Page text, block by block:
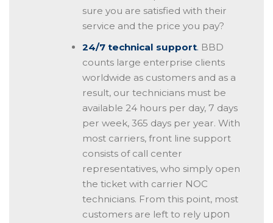
sure you are satisfied with their
service and the price you pay?
24/7 technical support. BBD
counts large enterprise clients
worldwide as customers and as a
result, our technicians must be
available 24 hours per day, 7 days
per week, 365 days per year. With
most carriers, front line support
consists of call center
representatives, who simply open
the ticket with carrier NOC
technicians. From this point, most
customers are left to rely upon